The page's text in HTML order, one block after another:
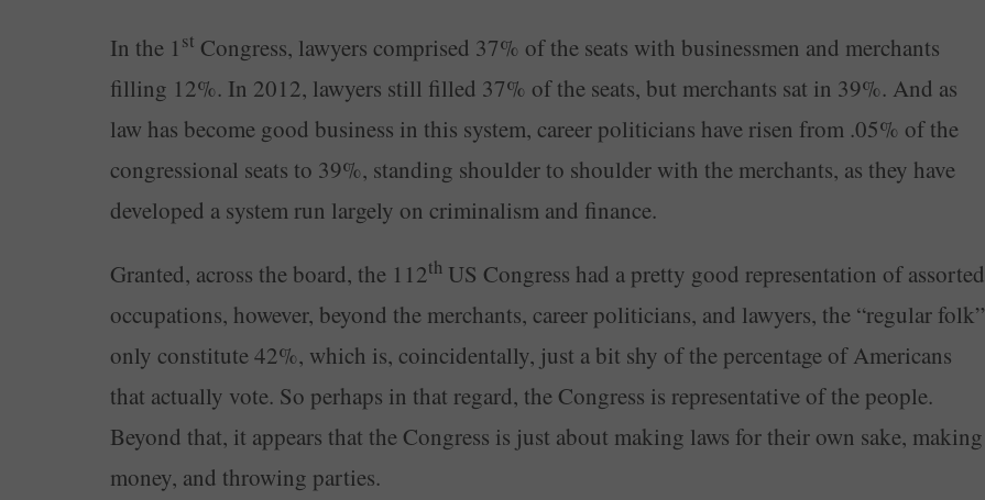
In the 1 st Congress, lawyers comprised 37% of the seats with businessmen and merchants
filling 12%. In 2012, lawyers still filled 37% of the seats, but merchants sat in 39%. And as
law has become good business in this system, career politicians have risen from .05% of the
congressional seats to 39%, standing shoulder to shoulder with the merchants, as they have
developed a system run largely on criminalism and finance.
Granted, across the board, the 112thUS Congress had a pretty good representation of assorted
occupations, however, beyond the merchants, career politicians, and lawyers, the “regular folk”
only constitute 42%, which is, coincidentally, just a bit shy of the percentage of Americans
that actually vote. So perhaps in that regard, the Congress is representative of the people.
Beyond that, it appears that the Congress is just about making laws for their own sake, making
money, and throwing parties.